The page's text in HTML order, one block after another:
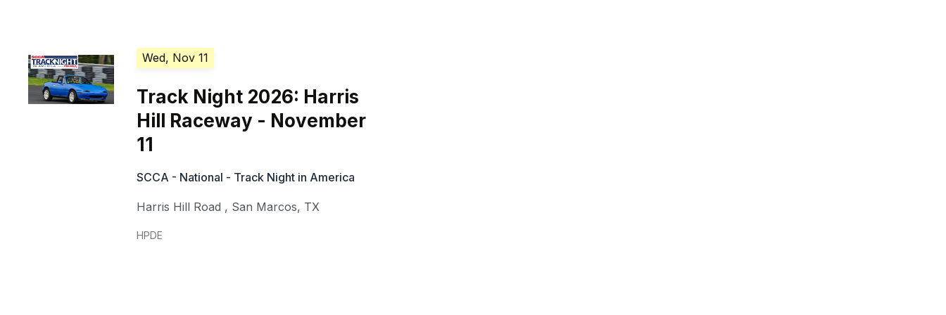
Wed, Nov 11
Track Night 2026: Harris
Hill Raceway - November
11
SCCA - National - Track Night in America
Harris Hill Road , San Marcos, TX
HPDE